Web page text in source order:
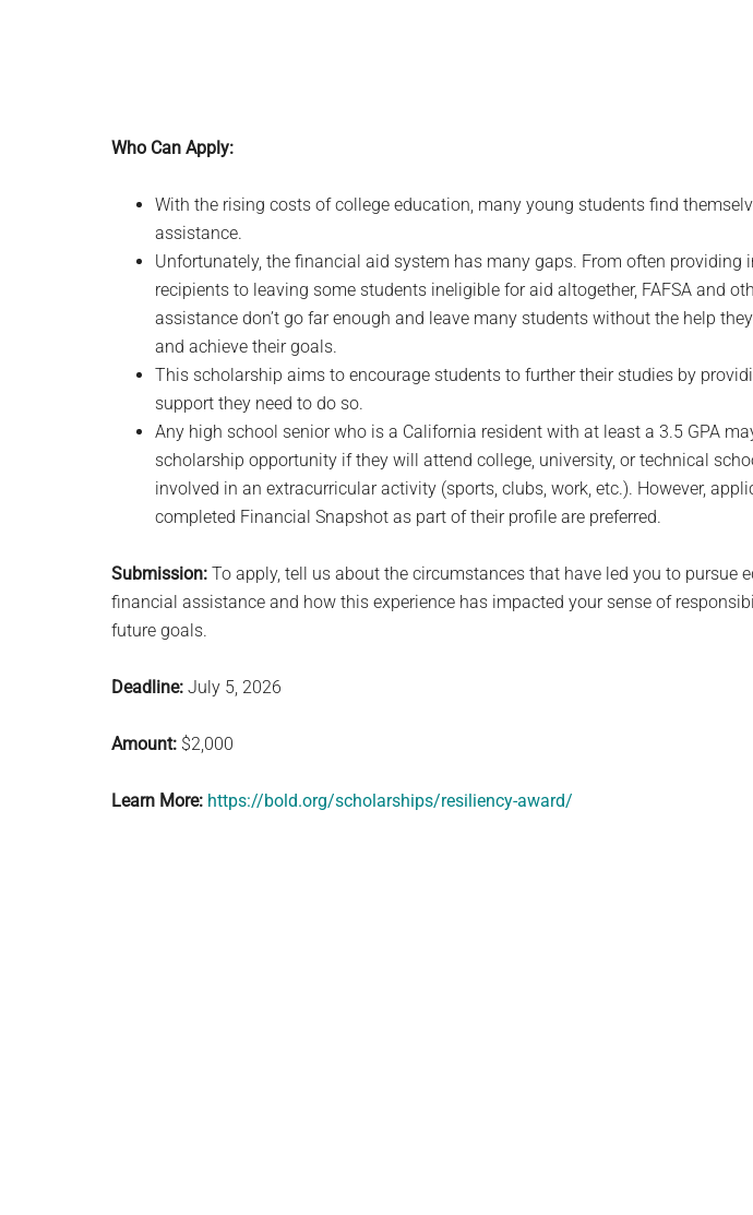
Who Can Apply:
With the rising costs of college education, many young students find
assistance.
Unfortunately, the financial aid system has many gaps. From often providing
recipients to leaving some students ineligible for aid altogether, FAFSA and
assistance don’t go far enough and leave many students without the help
and achieve their goals.
This scholarship aims to encourage students to further their studies by
support they need to do so.
Any high school senior who is a California resident with at least a 3.5 GPA
scholarship opportunity if they will attend college, university, or technical
involved in an extracurricular activity (sports, clubs, work, etc.). However,
completed Financial Snapshot as part of their profile are preferred.
Submission: To apply, tell us about the circumstances that have led you to pursue
financial assistance and how this experience has impacted your sense of
future goals.
Deadline: July 5, 2026
Amount: $2,000
Learn More: https://bold.org/scholarships/resiliency-award/